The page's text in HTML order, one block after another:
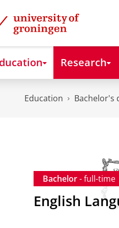
Research
Education Bachelor's
Bachelor- full-time
English